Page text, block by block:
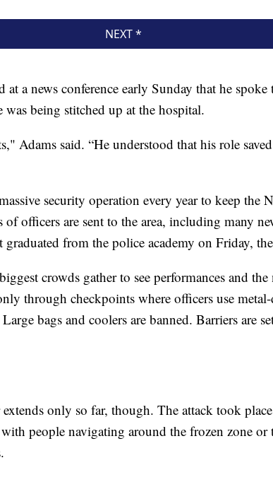
at a news conference early Sunday that he
was being stitched up at the hospital.
Adams said. “He understood that his role
security operation every year to keep the
of officers are sent to the area, including many
from the police academy on Friday,
crowds gather to see performances and
through checkpoints where officers use
bags and coolers are banned. Barriers are
only so far, though. The attack took
people navigating around the frozen zone